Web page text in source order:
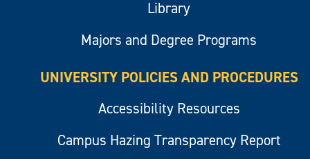
Library
Majors and Degree Programs
UNIVERSITY POLICIES AND PROCEDURES
Accessibility Resources
Campus Hazing Transparency Report